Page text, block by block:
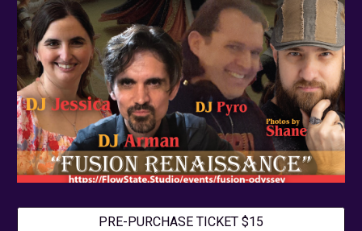
PRE-PURCHASE TICKET $15